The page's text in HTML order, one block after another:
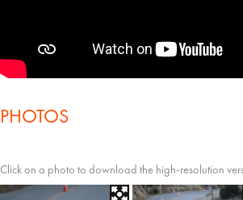
PHOTOS
Click on a photo to download the high-resolution